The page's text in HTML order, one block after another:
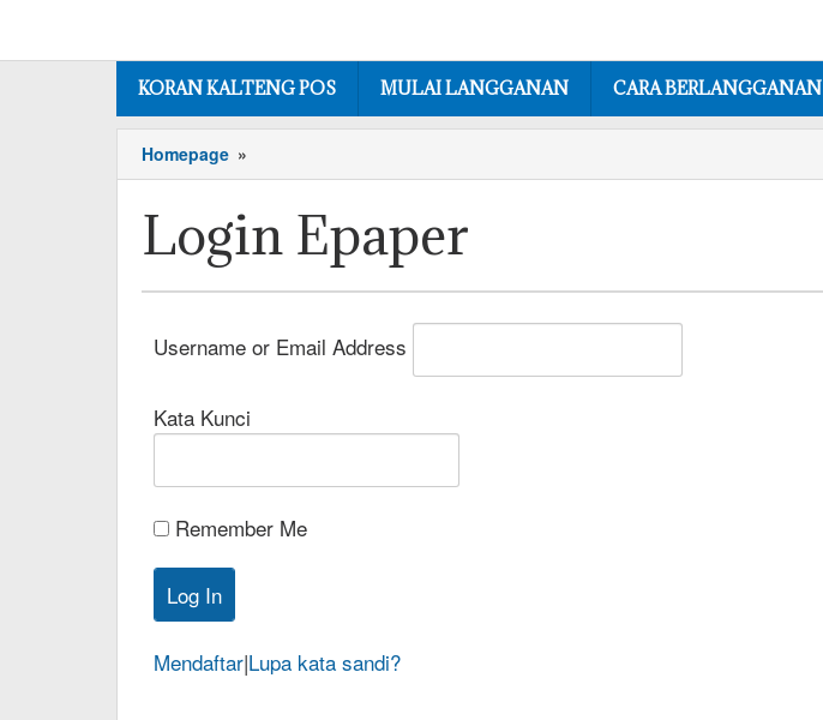
KORAN KALTENG POS MULAI LANGGANAN CARA BERLANGGANAN
Homepage »
Login Epaper
Username or Email Address
Kata Kunci
Remember Me
Mendaftar|Lupa kata sandi?